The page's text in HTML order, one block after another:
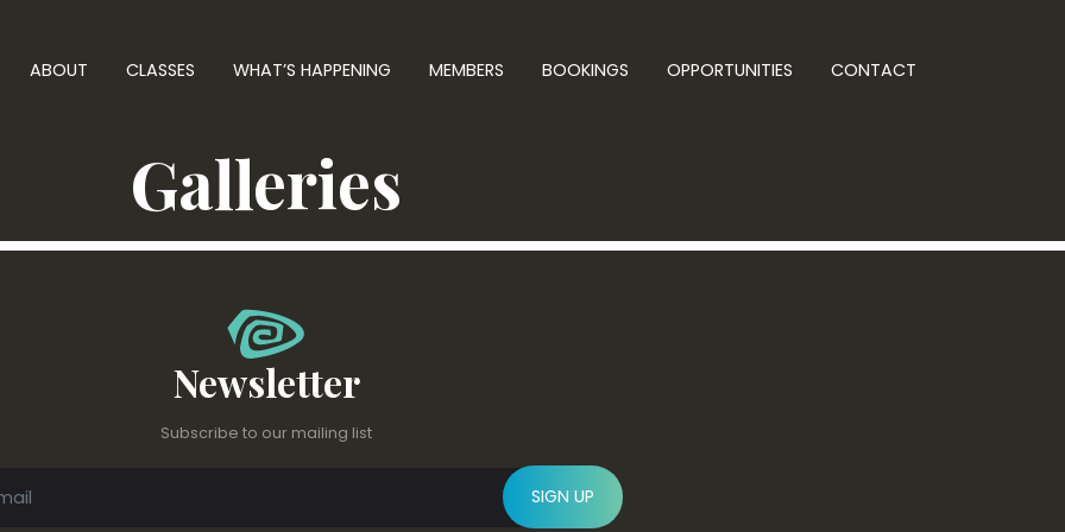
ABOUT CLASSES WHAT’S HAPPENING MEMBERS BOOKINGS OPPORTUNITIES CONTACT
Galleries
Newsletter
Subscribe to our mailing list
SIGN UP